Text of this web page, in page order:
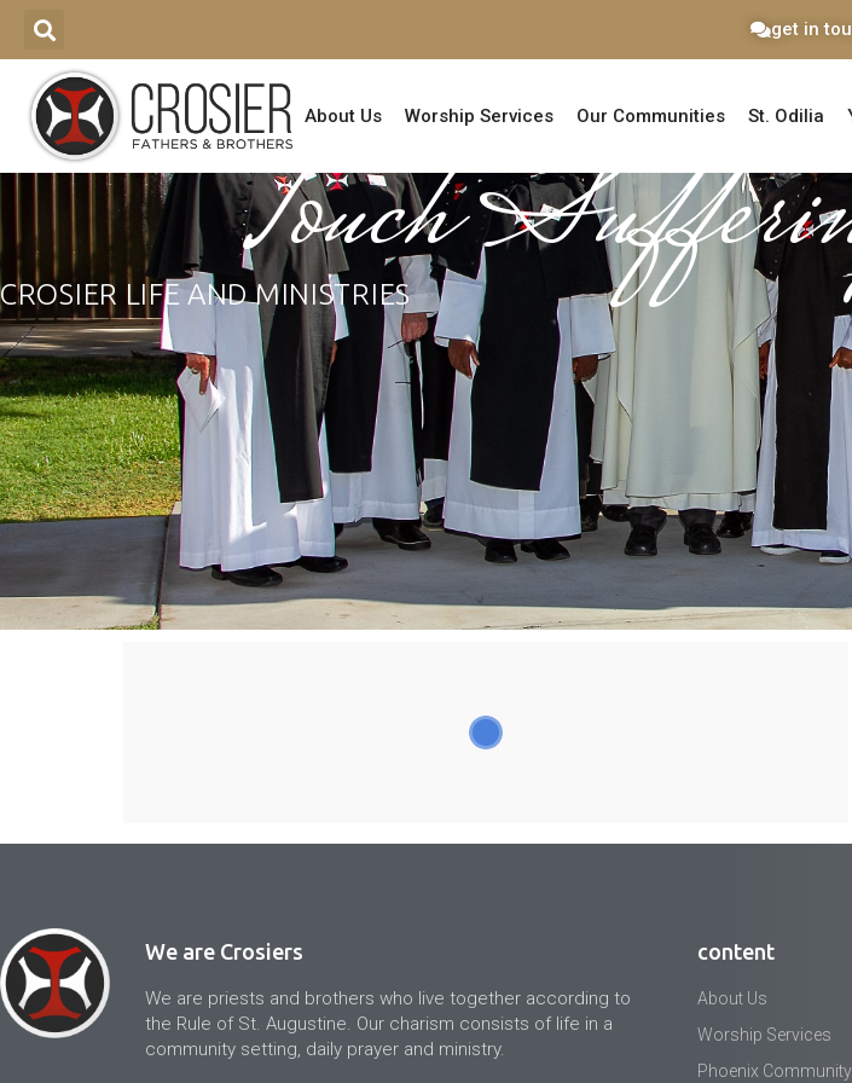
get in
About Us Worship Services Our Communities St. Odilia
Touch
CROSIER LIFE AND MINISTRIES
We are Crosiers
We are priests and brothers who live together according to
the Rule of St. Augustine. Our charism consists of life in a
community setting, daily prayer and ministry.
content
About Us
Worship Services
Phoenix Community